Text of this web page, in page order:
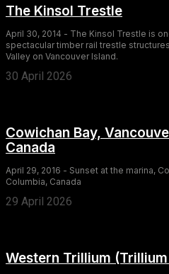
The Kinsol Trestle
April 30, 2014 - The Kinsol Trestle is
spectacular timber rail trestle
Valley on Vancouver Island.
30 April 2026
Cowichan Bay,
Canada
April 29, 2016 - Sunset at the marina,
Columbia, Canada
29 April 2026
Western Trillium